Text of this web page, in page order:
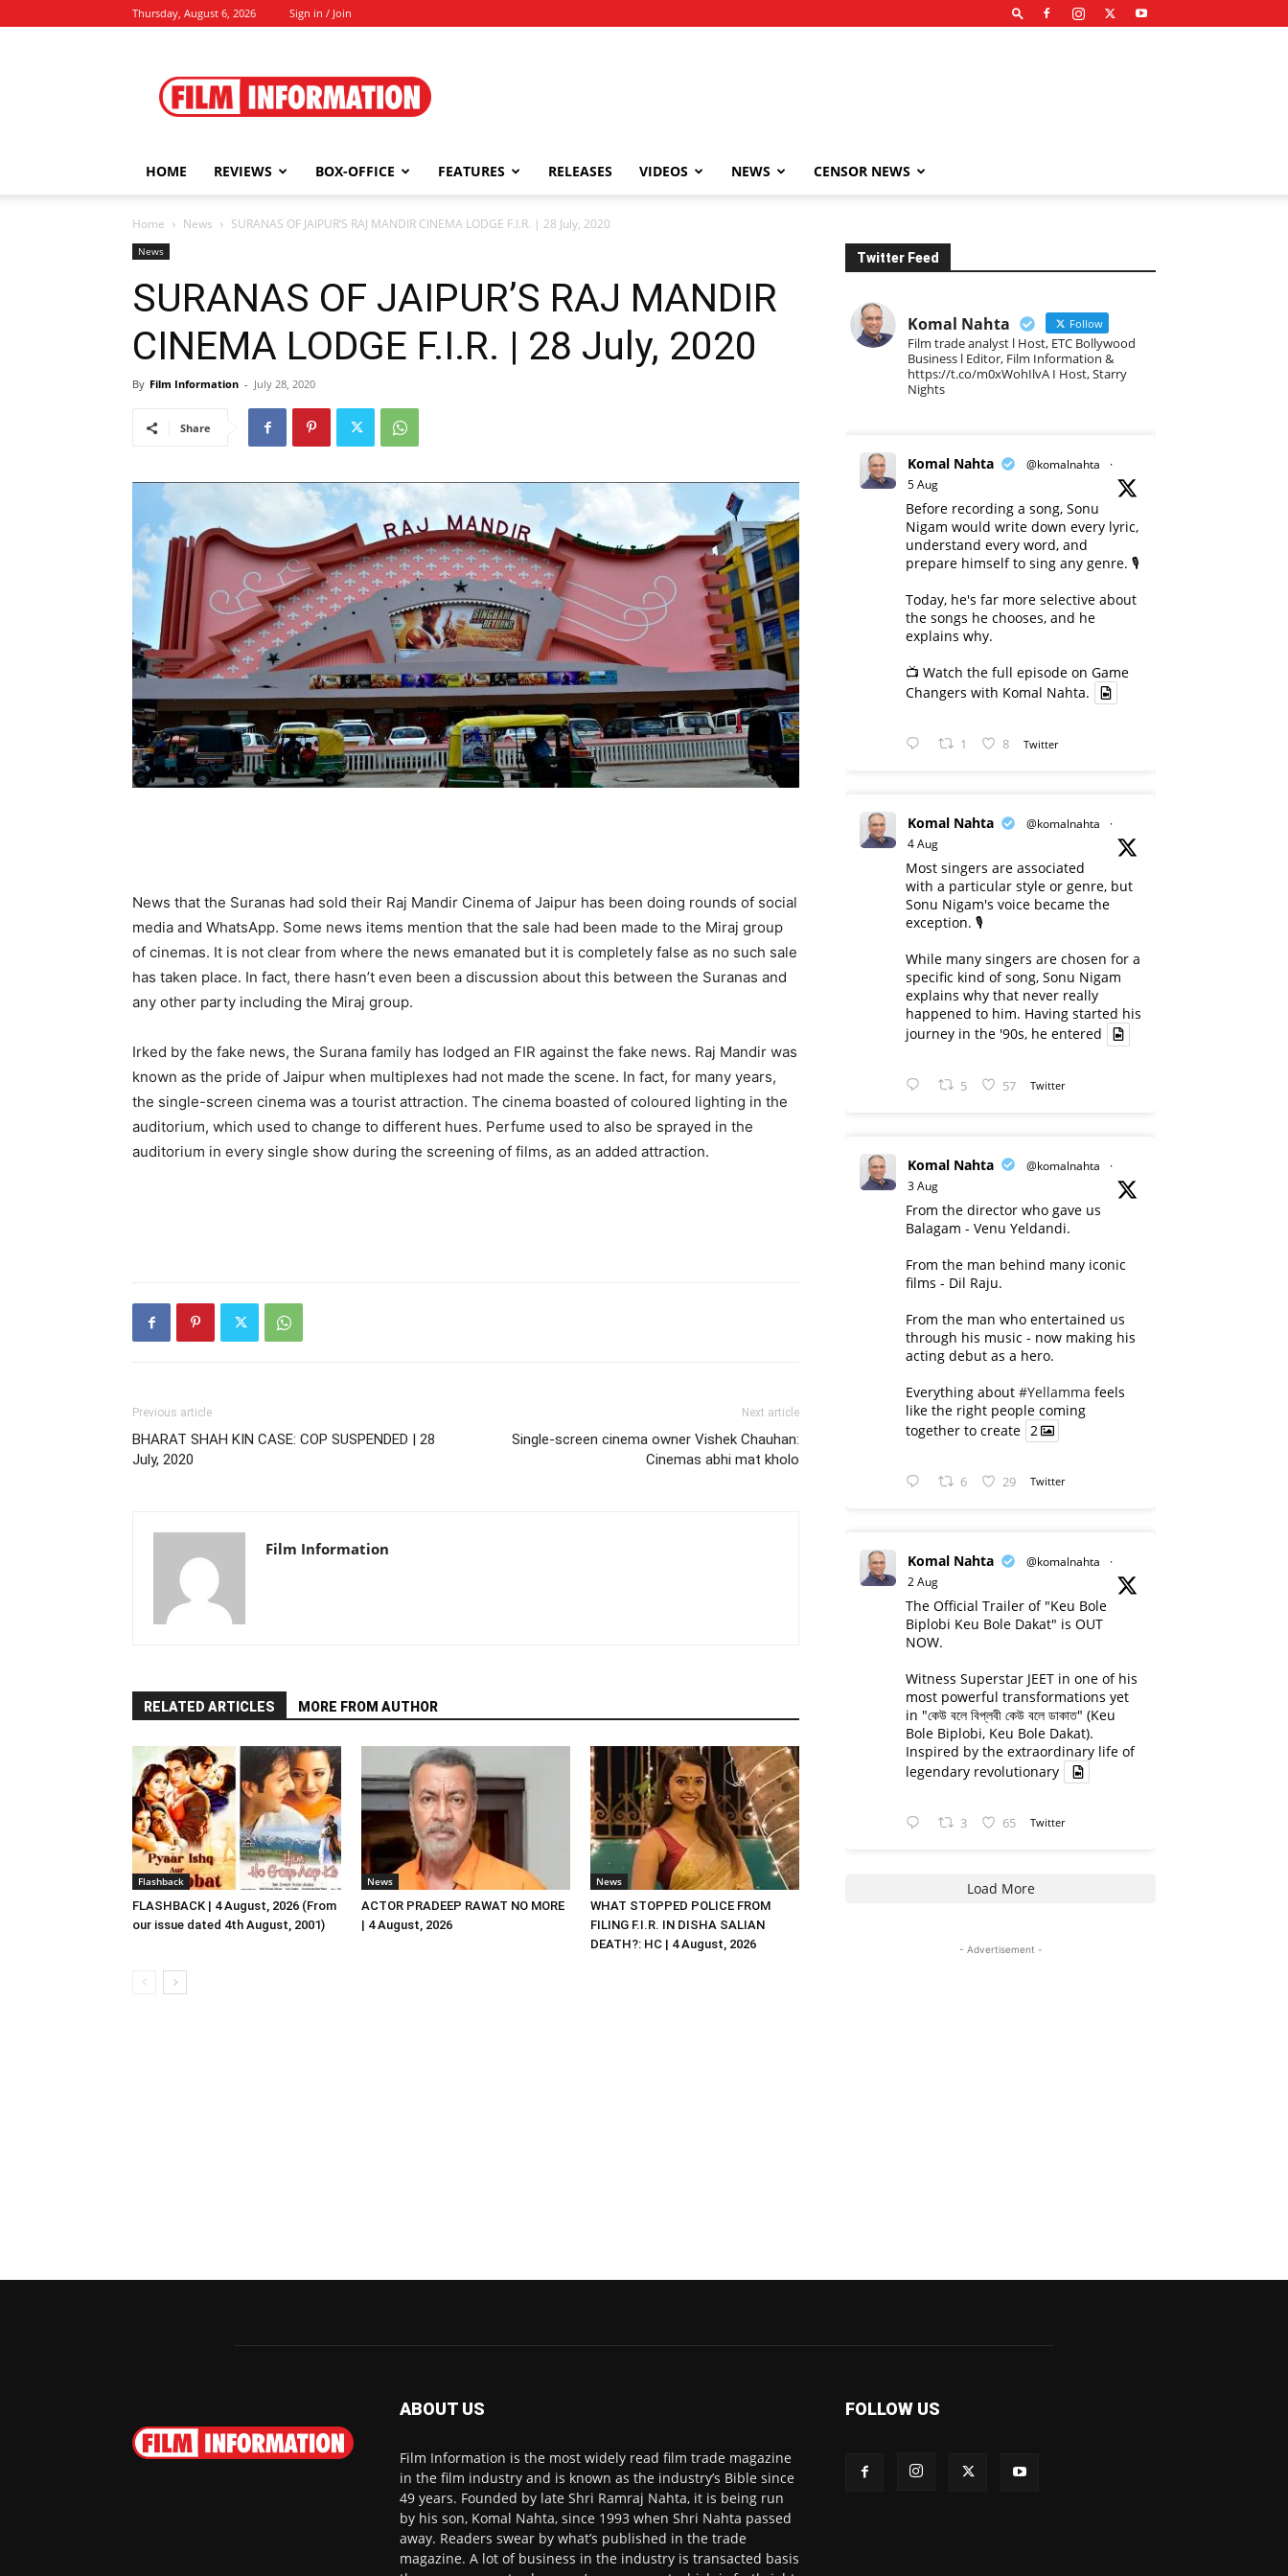
Thursday, August 6, 2026 Sign in / Join
Information
HOME REVIEWS BOX-OFFICE FEATURES RELEASES VIDEOS NEWS CENSOR NEWS
Home News SURANAS OF JAIPUR’S RAJ MANDIR CINEMA LODGE F.I.R. | 28 July, 2020
News
SURANAS OF JAIPUR’S RAJ MANDIR
CINEMA LODGE F.I.R. | 28 July, 2020
By Film Information - July 28, 2020
Share
News that the Suranas had sold their Raj Mandir Cinema of Jaipur has been doing rounds of social
media and WhatsApp. Some news items mention that the sale had been made to the Miraj group
of cinemas. It is not clear from where the news emanated but it is completely false as no such sale
has taken place. In fact, there hasn’t even been a discussion about this between the Suranas and
any other party including the Miraj group.
Irked by the fake news, the Surana family has lodged an FIR against the fake news. Raj Mandir was
known as the pride of Jaipur when multiplexes had not made the scene. In fact, for many years,
the single-screen cinema was a tourist attraction. The cinema boasted of coloured lighting in the
auditorium, which used to change to different hues. Perfume used to also be sprayed in the
auditorium in every single show during the screening of films, as an added attraction.
Previous article
BHARAT SHAH KIN CASE: COP SUSPENDED | 28
July, 2020
Next article
Single-screen cinema owner Vishek Chauhan:
Cinemas abhi mat kholo
Film Information
RELATED ARTICLES MORE FROM AUTHOR
Flashback
FLASHBACK | 4 August, 2026 (From
our issue dated 4th August, 2001)
News
ACTOR PRADEEP RAWAT NO MORE
| 4 August, 2026
News
WHAT STOPPED POLICE FROM
FILING F.I.R. IN DISHA SALIAN
DEATH?: HC | 4 August, 2026
Twitter Feed
Komal Nahta Follow
Film trade analyst l Host, ETC Bollywood
Business l Editor, Film Information &
https://t.co/m0xWohIlvA I Host, Starry
Nights
Komal Nahta @komalnahta
·
5 Aug
Before recording a song, Sonu
Nigam would write down every lyric,
understand every word, and
prepare himself to sing any genre. 🎙️
Today, he's far more selective about
the songs he chooses, and he
explains why.
📺 Watch the full episode on Game
Changers with Komal Nahta.
1 8 Twitter
Komal Nahta @komalnahta
·
4 Aug
Most singers are associated
with a particular style or genre, but
Sonu Nigam's voice became the
exception. 🎙️
While many singers are chosen for a
specific kind of song, Sonu Nigam
explains why that never really
happened to him. Having started his
journey in the '90s, he entered
5 57 Twitter
Komal Nahta @komalnahta
·
3 Aug
From the director who gave us
Balagam - Venu Yeldandi.
From the man behind many iconic
films - Dil Raju.
From the man who entertained us
through his music - now making his
acting debut as a hero.
Everything about #Yellamma feels
like the right people coming
together to create 2
6 29 Twitter
Komal Nahta @komalnahta
·
2 Aug
The Official Trailer of "Keu Bole
Biplobi Keu Bole Dakat" is OUT
NOW.
Witness Superstar JEET in one of his
most powerful transformations yet
in "কেউ বলে বিপ্লবী কেউ বলে ডাকাত" (Keu
Bole Biplobi, Keu Bole Dakat).
Inspired by the extraordinary life of
legendary revolutionary
3 65 Twitter
Load More
- Advertisement -
ABOUT US
Film Information is the most widely read film trade magazine
in the film industry and is known as the industry’s Bible since
49 years. Founded by late Shri Ramraj Nahta, it is being run
by his son, Komal Nahta, since 1993 when Shri Nahta passed
away. Readers swear by what’s published in the trade
magazine. A lot of business in the industry is transacted basis
FOLLOW US